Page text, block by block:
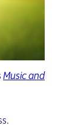
Music and